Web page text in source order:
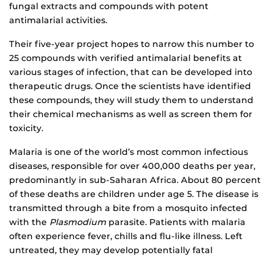
fungal extracts and compounds with potent
antimalarial activities.
Their five-year project hopes to narrow this number to
25 compounds with verified antimalarial benefits at
various stages of infection, that can be developed into
therapeutic drugs. Once the scientists have identified
these compounds, they will study them to understand
their chemical mechanisms as well as screen them for
toxicity.
Malaria is one of the world’s most common infectious
diseases, responsible for over 400,000 deaths per year,
predominantly in sub-Saharan Africa. About 80 percent
of these deaths are children under age 5. The disease is
transmitted through a bite from a mosquito infected
with the Plasmodium parasite. Patients with malaria
often experience fever, chills and flu-like illness. Left
untreated, they may develop potentially fatal